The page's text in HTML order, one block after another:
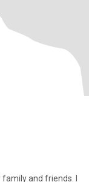
and friends. I